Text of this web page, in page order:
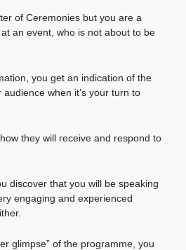
of Ceremonies but you are a
an event, who is not about to be
you get an indication of the
when it’s your turn to
they will receive and respond to
discover that you will be speaking
engaging and experienced
glimpse” of the programme, you